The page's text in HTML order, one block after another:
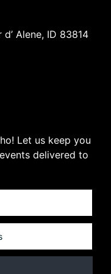
Alene, ID 83814
Let us keep you
delivered to